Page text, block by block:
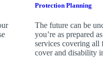
Protection Planning
The future can be
you’re as prepared
services covering all
cover and disability